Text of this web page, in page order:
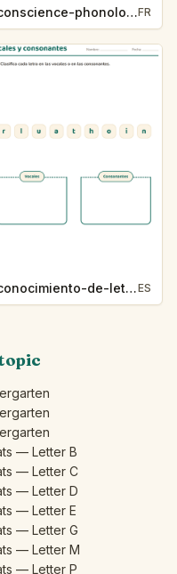
conscience-phonologique-k234-5FR
conocimiento-de-letras-k230-5ES
— Letter B
— Letter C
— Letter D
— Letter E
— Letter G
— Letter M
— Letter P